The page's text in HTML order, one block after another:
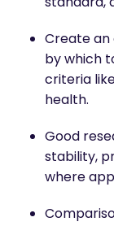
Create an
by which
criteria
health.
Good
stability,
where